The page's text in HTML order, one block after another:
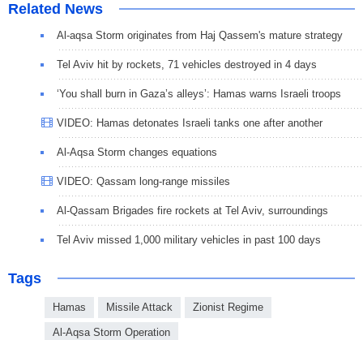
Related News
Al-aqsa Storm originates from Haj Qassem's mature strategy
Tel Aviv hit by rockets, 71 vehicles destroyed in 4 days
‘You shall burn in Gaza’s alleys’: Hamas warns Israeli troops
VIDEO: Hamas detonates Israeli tanks one after another
Al-Aqsa Storm changes equations
VIDEO: Qassam long-range missiles
Al-Qassam Brigades fire rockets at Tel Aviv, surroundings
Tel Aviv missed 1,000 military vehicles in past 100 days
Tags
Hamas Missile Attack Zionist Regime
Al-Aqsa Storm Operation